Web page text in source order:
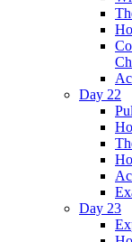
Day 22
Day 23